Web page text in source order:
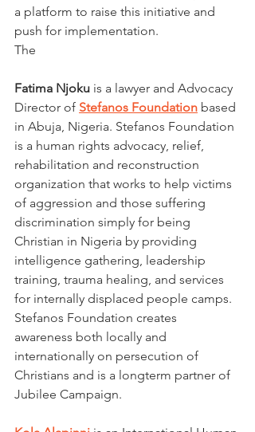
a platform to raise this initiative and
push for implementation.
The
Fatima Njoku is a lawyer and Advocacy
Director of Stefanos Foundation based
in Abuja, Nigeria. Stefanos Foundation
is a human rights advocacy, relief,
rehabilitation and reconstruction
organization that works to help victims
of aggression and those suffering
discrimination simply for being
Christian in Nigeria by providing
intelligence gathering, leadership
training, trauma healing, and services
for internally displaced people camps.
Stefanos Foundation creates
awareness both locally and
internationally on persecution of
Christians and is a longterm partner of
Jubilee Campaign.